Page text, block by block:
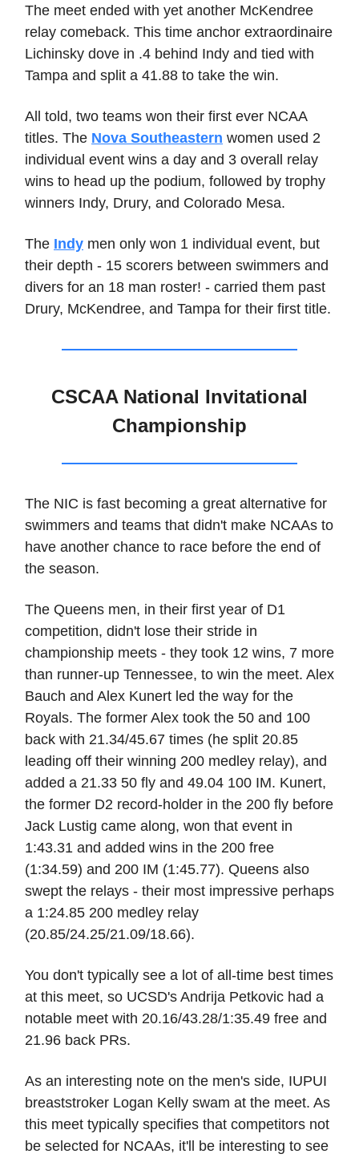
The meet ended with yet another McKendree
relay comeback. This time anchor extraordinaire
Lichinsky dove in .4 behind Indy and tied with
Tampa and split a 41.88 to take the win.
All told, two teams won their first ever NCAA
titles. The Nova Southeastern women used 2
individual event wins a day and 3 overall relay
wins to head up the podium, followed by trophy
winners Indy, Drury, and Colorado Mesa.
The Indy men only won 1 individual event, but
their depth - 15 scorers between swimmers and
divers for an 18 man roster! - carried them past
Drury, McKendree, and Tampa for their first title.
CSCAA National Invitational
Championship
The NIC is fast becoming a great alternative for
swimmers and teams that didn't make NCAAs to
have another chance to race before the end of
the season.
The Queens men, in their first year of D1
competition, didn't lose their stride in
championship meets - they took 12 wins, 7 more
than runner-up Tennessee, to win the meet. Alex
Bauch and Alex Kunert led the way for the
Royals. The former Alex took the 50 and 100
back with 21.34/45.67 times (he split 20.85
leading off their winning 200 medley relay), and
added a 21.33 50 fly and 49.04 100 IM. Kunert,
the former D2 record-holder in the 200 fly before
Jack Lustig came along, won that event in
1:43.31 and added wins in the 200 free
(1:34.59) and 200 IM (1:45.77). Queens also
swept the relays - their most impressive perhaps
a 1:24.85 200 medley relay
(20.85/24.25/21.09/18.66).
You don't typically see a lot of all-time best times
at this meet, so UCSD's Andrija Petkovic had a
notable meet with 20.16/43.28/1:35.49 free and
21.96 back PRs.
As an interesting note on the men's side, IUPUI
breaststroker Logan Kelly swam at the meet. As
this meet typically specifies that competitors not
be selected for NCAAs, it'll be interesting to see